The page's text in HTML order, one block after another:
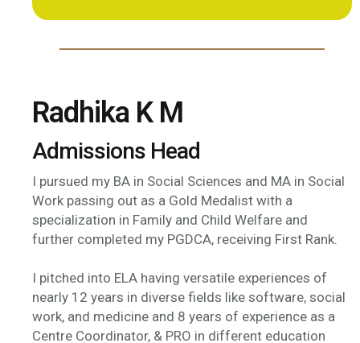
Radhika K M
Admissions Head
I pursued my BA in Social Sciences and MA in Social
Work passing out as a Gold Medalist with a
specialization in Family and Child Welfare and
further completed my PGDCA, receiving First Rank.
I pitched into ELA having versatile experiences of
nearly 12 years in diverse fields like software, social
work, and medicine and 8 years of experience as a
Centre Coordinator, & PRO in different education